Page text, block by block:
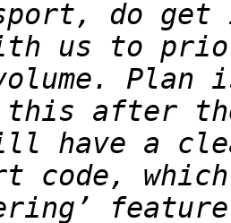
us to
this after
code,